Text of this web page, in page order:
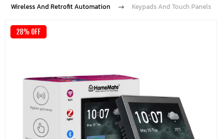
Wireless And Retrofit Automation
Keypads And Touch Panels
28% OFF